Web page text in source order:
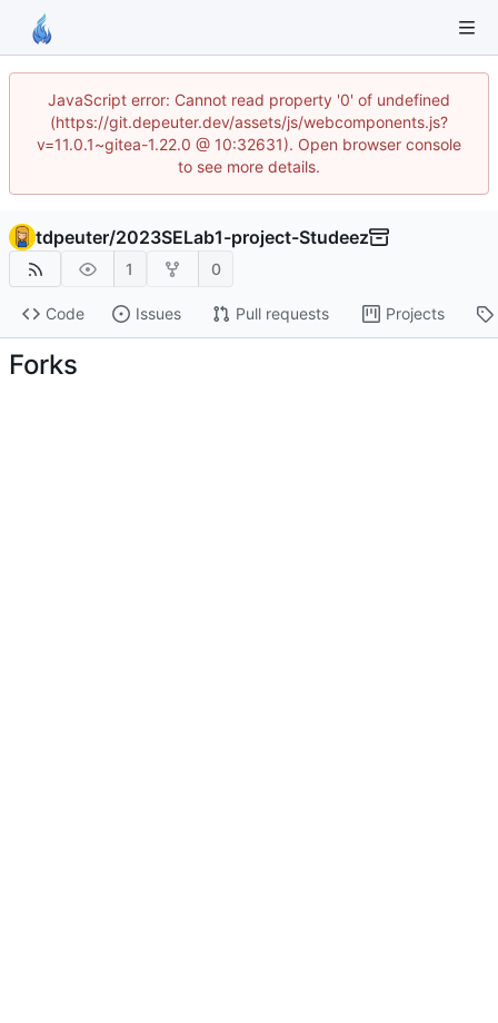
JavaScript error: Cannot read property '0' of undefined
(https://git.depeuter.dev/assets/js/webcomponents.js?
v=11.0.1~gitea-1.22.0 @ 10:32631). Open browser console
to see more details.
tdpeuter/2023SELab1-project-Studeez
1 0
Code Issues Pull requests Projects
Forks